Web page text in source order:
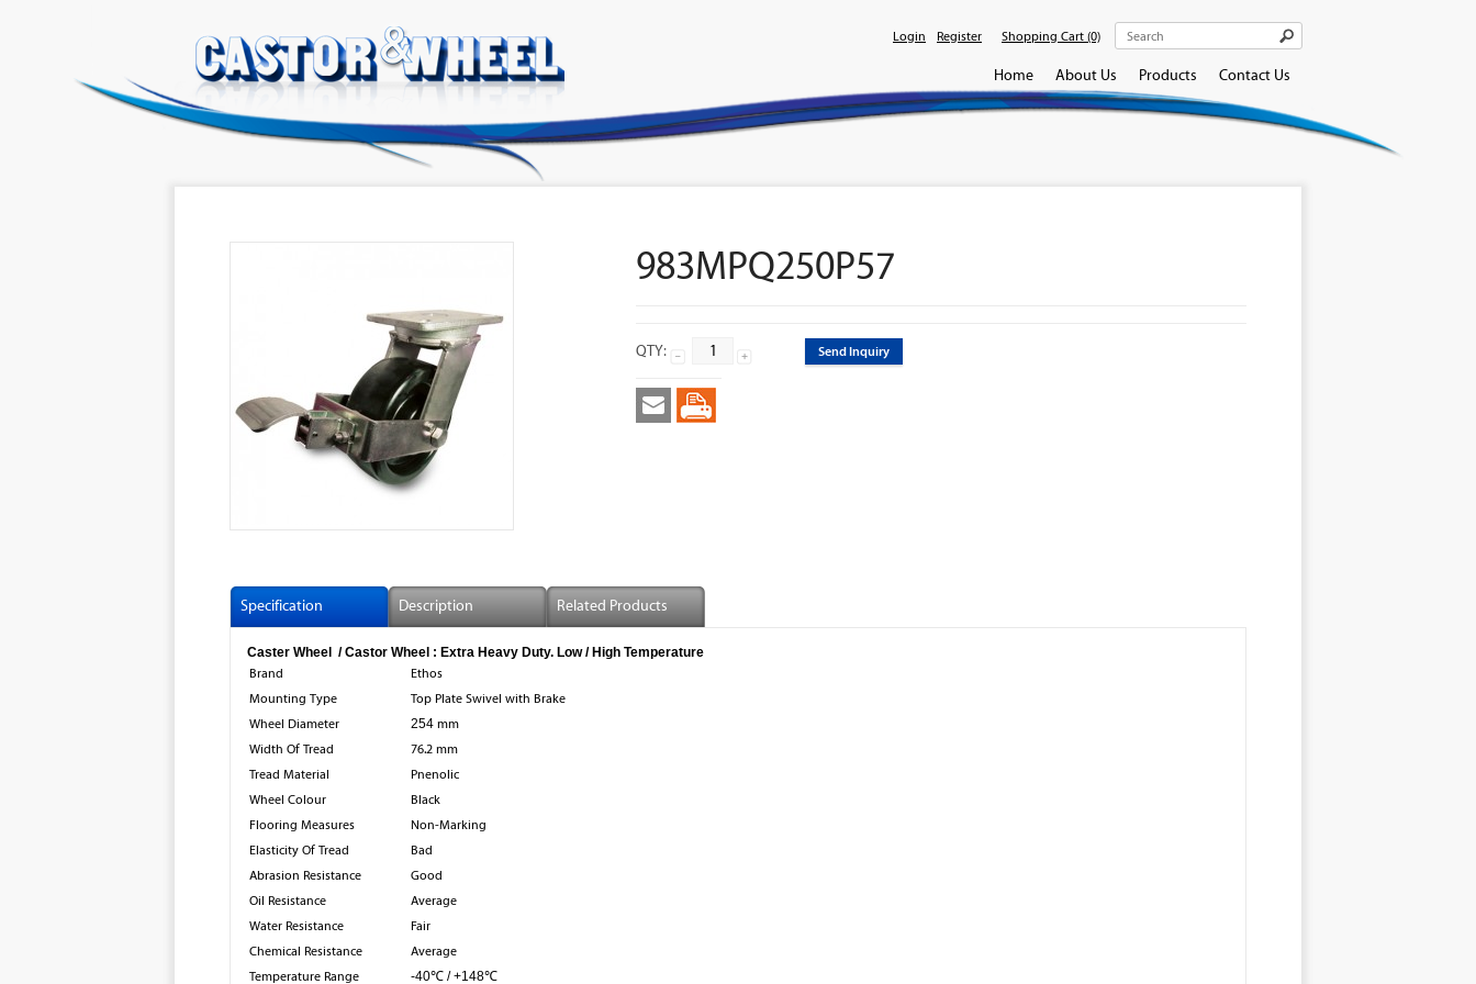
Login Register Shopping Cart (0)
Home About Us Products Contact Us
983MPQ250P57
QTY: Send Inquiry
Specification Description Related Products
Caster Wheel / Castor Wheel : Extra Heavy Duty. Low / High Temperature
Brand
Ethos
Mounting Type
Top Plate Swivel with Brake
Wheel Diameter
254 mm
Width Of Tread
76.2 mm
Tread Material
Pnenolic
Wheel Colour
Black
Flooring Measures
Non-Marking
Elasticity Of Tread
Bad
Abrasion Resistance
Good
Oil Resistance
Average
Water Resistance
Fair
Chemical Resistance
Average
Temperature Range
-40℃ / +148℃